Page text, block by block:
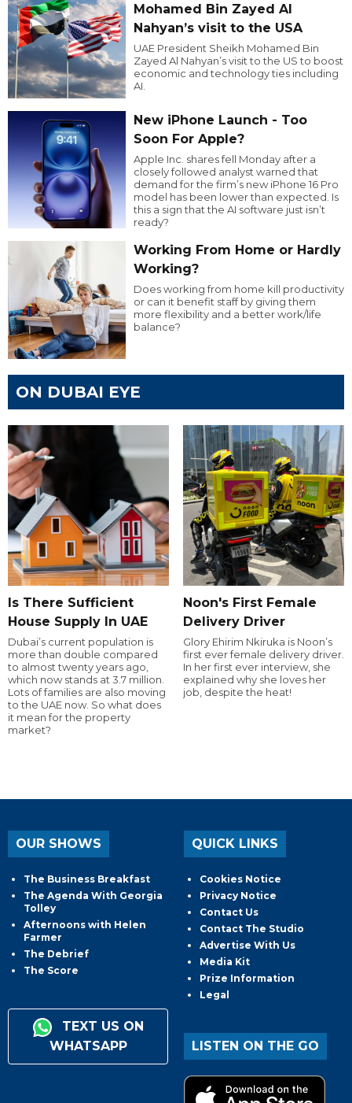
Mohamed Bin Zayed Al
Nahyan’s visit to the USA
UAE President Sheikh Mohamed Bin
Zayed Al Nahyan’s visit to the US to boost
economic and technology ties including
AI.
New iPhone Launch - Too
Soon For Apple?
Apple Inc. shares fell Monday after a
closely followed analyst warned that
demand for the firm’s new iPhone 16 Pro
model has been lower than expected. Is
this a sign that the AI software just isn’t
ready?
Working From Home or Hardly
Working?
Does working from home kill productivity
or can it benefit staff by giving them
more flexibility and a better work/life
balance?
ON DUBAI EYE
Is There Sufficient
House Supply In UAE
Dubai’s current population is
more than double compared
to almost twenty years ago,
which now stands at 3.7 million.
Lots of families are also moving
to the UAE now. So what does
it mean for the property
market?
Noon's First Female
Delivery Driver
Glory Ehirim Nkiruka is Noon’s
first ever female delivery driver.
In her first ever interview, she
explained why she loves her
job, despite the heat!
OUR SHOWS
The Business Breakfast
The Agenda With Georgia
Tolley
Afternoons with Helen
Farmer
The Debrief
The Score
TEXT US ON
WHATSAPP
QUICK LINKS
Cookies Notice
Privacy Notice
Contact Us
Contact The Studio
Advertise With Us
Media Kit
Prize Information
Legal
LISTEN ON THE GO